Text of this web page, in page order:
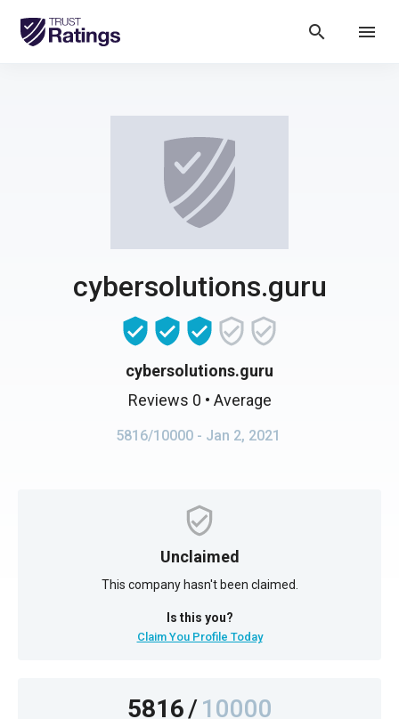
search menu
cybersolutions.guru
cybersolutions.guru
Reviews 0 • Average
5816/10000 - Jan 2, 2021
Unclaimed
This company hasn't been claimed.
Is this you?
Claim You Profile Today
5816/10000